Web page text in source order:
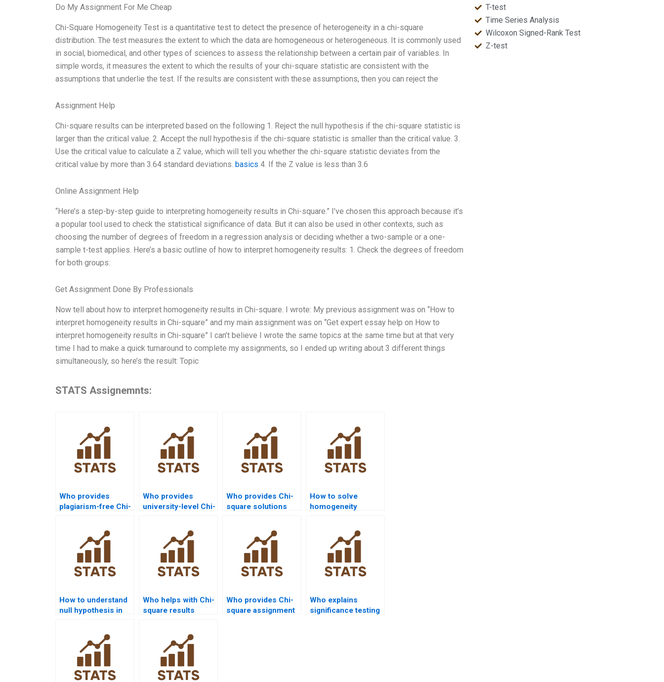
Do My Assignment For Me Cheap
Chi-Square Homogeneity Test is a quantitative test to detect the presence of heterogeneity in a chi-square
distribution. The test measures the extent to which the data are homogeneous or heterogeneous. It is commonly used
in social, biomedical, and other types of sciences to assess the relationship between a certain pair of variables. In
simple words, it measures the extent to which the results of your chi-square statistic are consistent with the
assumptions that underlie the test. If the results are consistent with these assumptions, then you can reject the
Assignment Help
Chi-square results can be interpreted based on the following 1. Reject the null hypothesis if the chi-square statistic is
larger than the critical value. 2. Accept the null hypothesis if the chi-square statistic is smaller than the critical value. 3.
Use the critical value to calculate a Z value, which will tell you whether the chi-square statistic deviates from the
critical value by more than 3.64 standard deviations. basics 4. If the Z value is less than 3.6
Online Assignment Help
“Here’s a step-by-step guide to interpreting homogeneity results in Chi-square.” I’ve chosen this approach because it’s
a popular tool used to check the statistical significance of data. But it can also be used in other contexts, such as
choosing the number of degrees of freedom in a regression analysis or deciding whether a two-sample or a one-
sample t-test applies. Here’s a basic outline of how to interpret homogeneity results: 1. Check the degrees of freedom
for both groups:
Get Assignment Done By Professionals
Now tell about how to interpret homogeneity results in Chi-square. I wrote: My previous assignment was on “How to
interpret homogeneity results in Chi-square” and my main assignment was on “Get expert essay help on How to
interpret homogeneity results in Chi-square” I can’t believe I wrote the same topics at the same time but at that very
time I had to make a quick turnaround to complete my assignments, so I ended up writing about 3 different things
simultaneously, so here’s the result: Topic
STATS Assignemnts:
Who provides
plagiarism-free Chi-
Who provides
university-level Chi-
Who provides Chi-
square solutions
How to solve
homogeneity
How to understand
null hypothesis in
Who helps with Chi-
square results
Who provides Chi-
square assignment
Who explains
significance testing
T-test
Time Series Analysis
Wilcoxon Signed-Rank Test
Z-test